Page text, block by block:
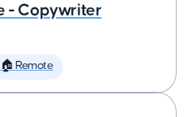
- Copywriter
🏠 Remote